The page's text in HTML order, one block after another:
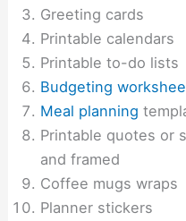
Greeting cards
Printable calendars
Printable to-do lists
Budgeting
Meal planning
Printable quotes or
and framed
Coffee mugs wraps
Planner stickers